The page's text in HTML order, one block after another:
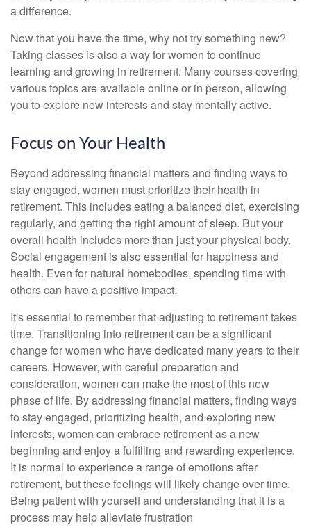
a difference.
Now that you have the time, why not try something new?
Taking classes is also a way for women to continue
learning and growing in retirement. Many courses covering
various topics are available online or in person, allowing
you to explore new interests and stay mentally active.
Focus on Your Health
Beyond addressing financial matters and finding ways to
stay engaged, women must prioritize their health in
retirement. This includes eating a balanced diet, exercising
regularly, and getting the right amount of sleep. But your
overall health includes more than just your physical body.
Social engagement is also essential for happiness and
health. Even for natural homebodies, spending time with
others can have a positive impact.
It's essential to remember that adjusting to retirement takes
time. Transitioning into retirement can be a significant
change for women who have dedicated many years to their
careers. However, with careful preparation and
consideration, women can make the most of this new
phase of life. By addressing financial matters, finding ways
to stay engaged, prioritizing health, and exploring new
interests, women can embrace retirement as a new
beginning and enjoy a fulfilling and rewarding experience.
It is normal to experience a range of emotions after
retirement, but these feelings will likely change over time.
Being patient with yourself and understanding that it is a
process may help alleviate frustration